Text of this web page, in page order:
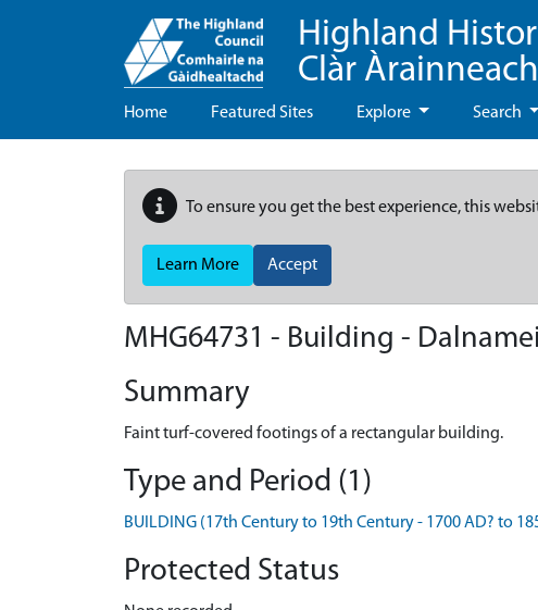
Highland
Clàr
Home Featured Sites Explore Search
To ensure you get the best experience, this
Learn More Accept
MHG64731 - Building -
Summary
Faint turf-covered footings of a rectangular building.
Type and Period (1)
BUILDING (17th Century to 19th Century - 1700 AD? to
Protected Status